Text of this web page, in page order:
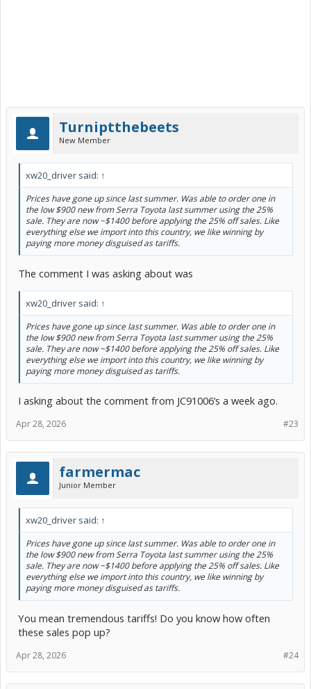
Turniptthebeets
New Member
xw20_driver said: ↑
Prices have gone up since last summer. Was able to order one in
the low $900 new from Serra Toyota last summer using the 25%
sale. They are now ~$1400 before applying the 25% off sales. Like
everything else we import into this country, we like winning by
paying more money disguised as tariffs.
The comment I was asking about was
xw20_driver said: ↑
Prices have gone up since last summer. Was able to order one in
the low $900 new from Serra Toyota last summer using the 25%
sale. They are now ~$1400 before applying the 25% off sales. Like
everything else we import into this country, we like winning by
paying more money disguised as tariffs.
I asking about the comment from JC91006‘s a week ago.
#23
Apr 28, 2026
farmermac
Junior Member
xw20_driver said: ↑
Prices have gone up since last summer. Was able to order one in
the low $900 new from Serra Toyota last summer using the 25%
sale. They are now ~$1400 before applying the 25% off sales. Like
everything else we import into this country, we like winning by
paying more money disguised as tariffs.
You mean tremendous tariffs! Do you know how often
these sales pop up?
#24
Apr 28, 2026